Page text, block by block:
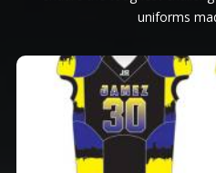
uniforms